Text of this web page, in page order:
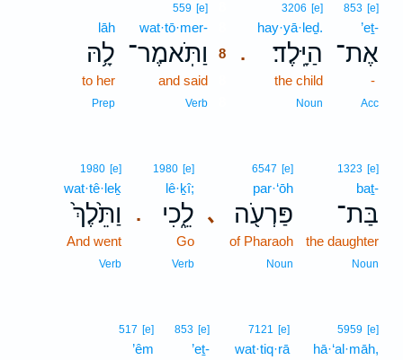
853 [e]
’eṯ-
אֶת־
-
Acc
.
3206 [e]
hay·yā·leḏ.
הַיָּֽלֶד׃
the child
Noun
559 [e]
wat·tō·mer-
וַתֹּֽאמֶר־
8
and said
Verb
lāh
לָ֥הּ
to her
Prep
1323 [e]
baṯ-
בַּת־
the daughter
Noun
､
6547 [e]
par·‘ōh
פַּרְעֹ֖ה
of Pharaoh
Noun
.
1980 [e]
lê·ḵî;
לֵ֑כִי
Go
Verb
1980 [e]
wat·tê·leḵ
וַתֵּ֙לֶךְ֙
And went
Verb
5959 [e]
hā·‘al·māh,
7121 [e]
wat·tiq·rā
853 [e]
’eṯ-
517 [e]
’êm